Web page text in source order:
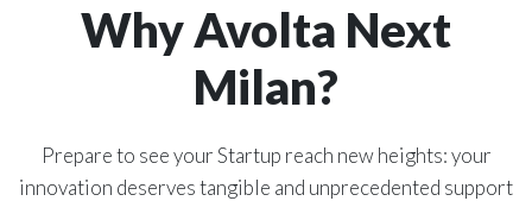
Why Avolta Next
Milan?
Prepare to see your Startup reach new heights: your
innovation deserves tangible and unprecedented support